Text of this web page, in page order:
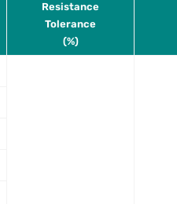
Resistance
Tolerance
(%)